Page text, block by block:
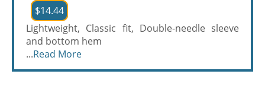
$14.44
Lightweight, Classic fit, Double-needle sleeve
and bottom hem
...Read More